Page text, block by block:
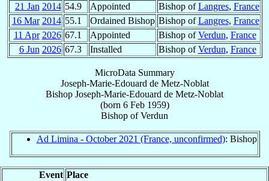
21 Jan 2014 54.9 Appointed Bishop ofLangres, France
16 Mar 2014 55.1 Ordained Bishop Bishop ofLangres, France
11 Apr 2026 67.1 Appointed Bishop ofVerdun, France
6 Jun 2026 67.3 Installed Bishop ofVerdun, France
MicroData Summary
Joseph-Marie-Edouard de Metz-Noblat
Bishop Joseph-Marie-Edouard de Metz-Noblat
(born 6 Feb 1959)
Bishop ofVerdun
Ad Limina - October 2021 (France, unconfirmed): Bishop
Event Place